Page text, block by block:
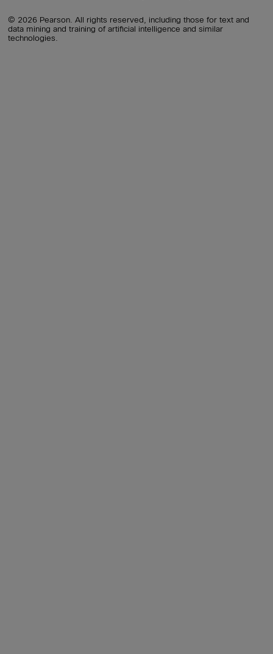
© 2026 Pearson. All rights reserved, including those for text and
data mining and training of artificial intelligence and similar
technologies.